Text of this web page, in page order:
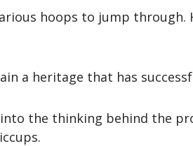
hoops to jump
a heritage that has
the thinking behind the